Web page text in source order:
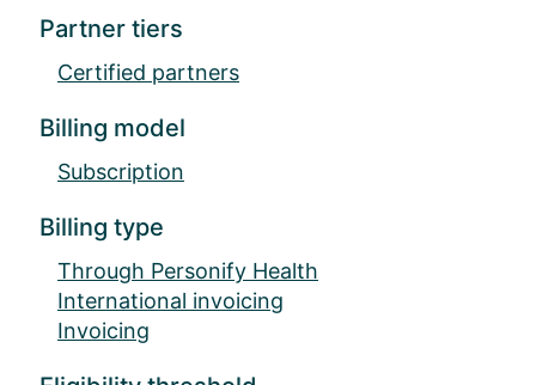
Partner tiers
Certified partners
Billing model
Subscription
Billing type
Through Personify Health
International invoicing
Invoicing